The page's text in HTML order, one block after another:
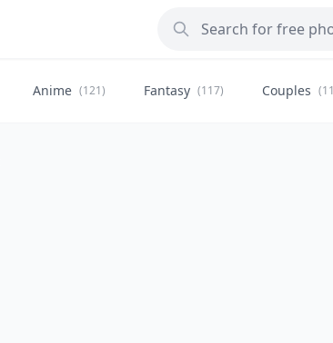
Anime (121) Fantasy (117) Couples